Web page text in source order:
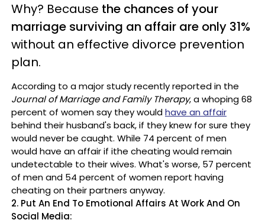
Why? Because the chances of your
marriage surviving an affair are only 31%
without an effective divorce prevention
plan.
According to a major studyrecently reported in the
Journal of Marriage and Family Therapy, awhoping68
percent of women say they wouldhave an affair
behind their husband's back, if they knew for sure they
would never be caught. While 74 percent of men
would have an affair if ithe cheating would remain
undetectable to their wives. What's worse, 57 percent
of men and 54 percent of women report having
cheating on their partners anyway.
2. Put An End To Emotional Affairs At Work And On
Social Media: